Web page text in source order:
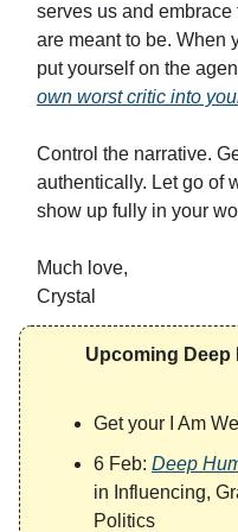
serves us and
are meant to be. When
put yourself on the
own worst critic into
Control the narrative.
authentically. Let go of
show up fully in your
Much love,
Crystal
Upcoming Deep
Get your I Am
6 Feb: Deep
in Influencing,
Politics